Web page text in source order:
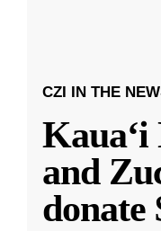
CZI IN THE
Kauaʻi
and
donate